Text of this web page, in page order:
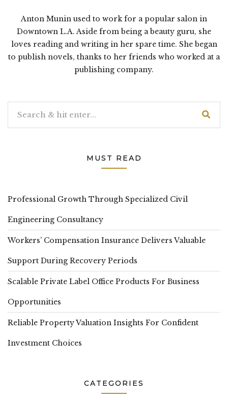
Anton Munin used to work for a popular salon in
Downtown L.A. Aside from being a beauty guru, she
loves reading and writing in her spare time. She began
to publish novels, thanks to her friends who worked at a
publishing company.
MUST READ
Professional Growth Through Specialized Civil
Engineering Consultancy
Workers’ Compensation Insurance Delivers Valuable
Support During Recovery Periods
Scalable Private Label Office Products For Business
Opportunities
Reliable Property Valuation Insights For Confident
Investment Choices
CATEGORIES